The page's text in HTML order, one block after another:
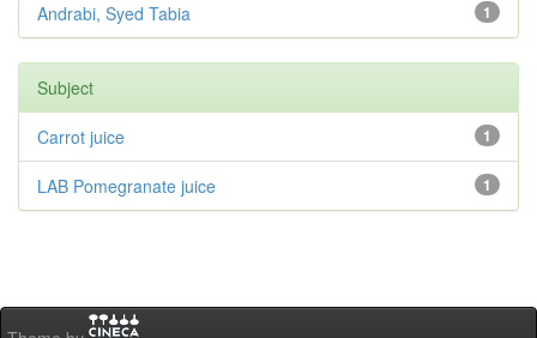
1
Andrabi, Syed Tabia
Subject
1
Carrot juice
1
LAB Pomegranate juice